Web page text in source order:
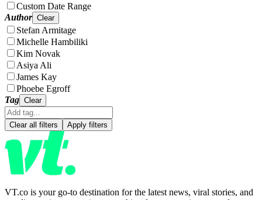
Custom Date Range
Author Clear
Stefan Armitage
Michelle Hambiliki
Kim Novak
Asiya Ali
James Kay
Phoebe Egroff
Tag Clear
Clear all filters Apply filters
VT.co is your go-to destination for the latest news, viral stories, and